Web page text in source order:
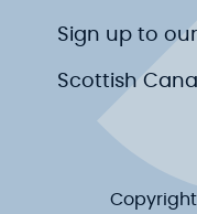
Sign up to
Scottish